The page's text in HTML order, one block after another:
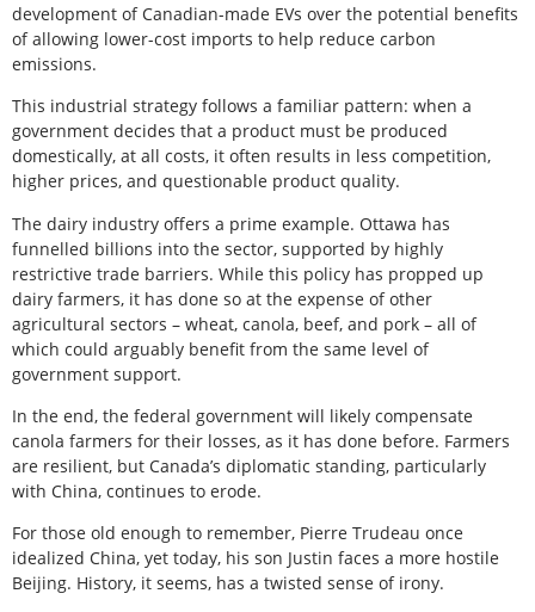
development of Canadian-made EVs over the potential benefits
of allowing lower-cost imports to help reduce carbon
emissions.
This industrial strategy follows a familiar pattern: when a
government decides that a product must be produced
domestically, at all costs, it often results in less competition,
higher prices, and questionable product quality.
The dairy industry offers a prime example. Ottawa has
funnelled billions into the sector, supported by highly
restrictive trade barriers. While this policy has propped up
dairy farmers, it has done so at the expense of other
agricultural sectors – wheat, canola, beef, and pork – all of
which could arguably benefit from the same level of
government support.
In the end, the federal government will likely compensate
canola farmers for their losses, as it has done before. Farmers
are resilient, but Canada’s diplomatic standing, particularly
with China, continues to erode.
For those old enough to remember, Pierre Trudeau once
idealized China, yet today, his son Justin faces a more hostile
Beijing. History, it seems, has a twisted sense of irony.